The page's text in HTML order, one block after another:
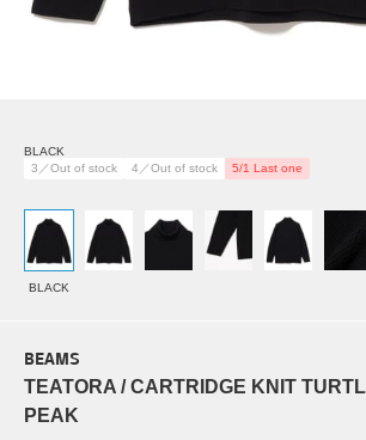
BLACK
3／Out of stock
4／Out of stock 5/1 Last one
BLACK
BEAMS
TEATORA / CARTRIDGE KNIT
PEAK